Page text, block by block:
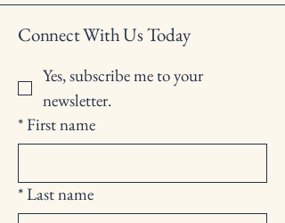
Connect With Us Today
Yes, subscribe me to your
newsletter.
*First name
*Last name